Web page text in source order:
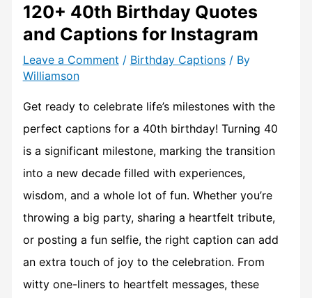
120+ 40th Birthday Quotes
and Captions for Instagram
Leave a Comment / Birthday Captions/ By
Williamson
Get ready to celebrate life’s milestones with the
perfect captions for a 40th birthday! Turning 40
is a significant milestone, marking the transition
into a new decade filled with experiences,
wisdom, and a whole lot of fun. Whether you’re
throwing a big party, sharing a heartfelt tribute,
or posting a fun selfie, the right caption can add
an extra touch of joy to the celebration. From
witty one-liners to heartfelt messages, these